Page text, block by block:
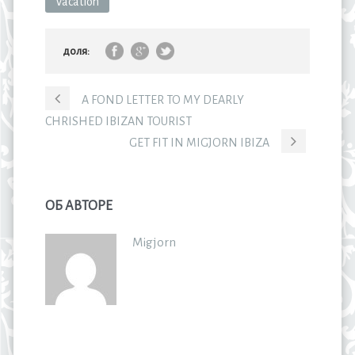
доля:
A FOND LETTER TO MY DEARLY
CHRISHED IBIZAN TOURIST
GET FIT IN MIGJORN IBIZA
ОБ АВТОРЕ
Migjorn